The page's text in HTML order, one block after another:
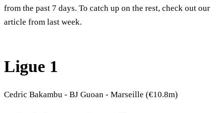
from the past 7 days. To catch up on the rest, check out our
article from last week.
Ligue 1
Cedric Bakambu - BJ Guoan - Marseille (€10.8m)